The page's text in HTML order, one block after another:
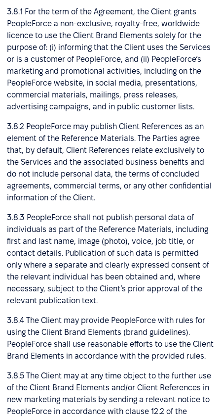
3.8.1 For the term of the Agreement, the Client grants
PeopleForce a non-exclusive, royalty-free, worldwide
licence to use the Client Brand Elements solely for the
purpose of: (i) informing that the Client uses the Services
or is a customer of PeopleForce, and (ii) PeopleForce’s
marketing and promotional activities, including on the
PeopleForce website, in social media, presentations,
commercial materials, mailings, press releases,
advertising campaigns, and in public customer lists.
3.8.2 PeopleForce may publish Client References as an
element of the Reference Materials. The Parties agree
that, by default, Client References relate exclusively to
the Services and the associated business benefits and
do not include personal data, the terms of concluded
agreements, commercial terms, or any other confidential
information of the Client.
3.8.3 PeopleForce shall not publish personal data of
individuals as part of the Reference Materials, including
first and last name, image (photo), voice, job title, or
contact details. Publication of such data is permitted
only where a separate and clearly expressed consent of
the relevant individual has been obtained and, where
necessary, subject to the Client’s prior approval of the
relevant publication text.
3.8.4 The Client may provide PeopleForce with rules for
using the Client Brand Elements (brand guidelines).
PeopleForce shall use reasonable efforts to use the Client
Brand Elements in accordance with the provided rules.
3.8.5 The Client may at any time object to the further use
of the Client Brand Elements and/or Client References in
new marketing materials by sending a relevant notice to
PeopleForce in accordance with clause 12.2 of the